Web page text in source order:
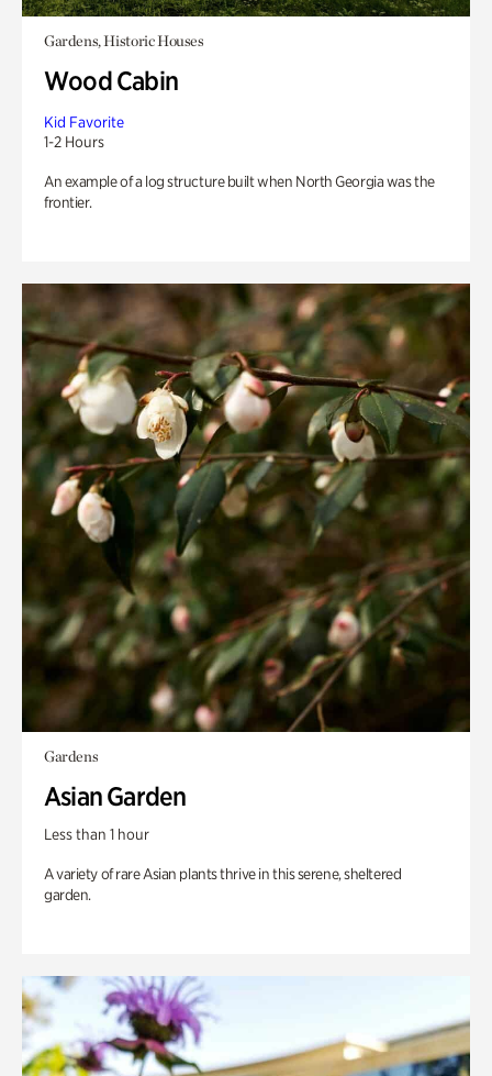
Gardens, Historic Houses
Wood Cabin
Kid Favorite
1-2 Hours
An example of a log structure built when North Georgia was the
frontier.
Gardens
Asian Garden
Less than 1 hour
A variety of rare Asian plants thrive in this serene, sheltered
garden.